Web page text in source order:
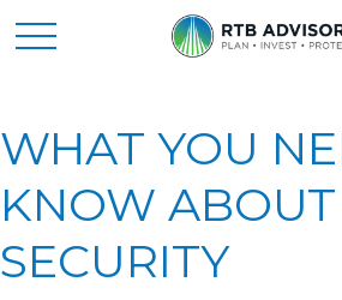
WHAT YOU
KNOW
SECURITY